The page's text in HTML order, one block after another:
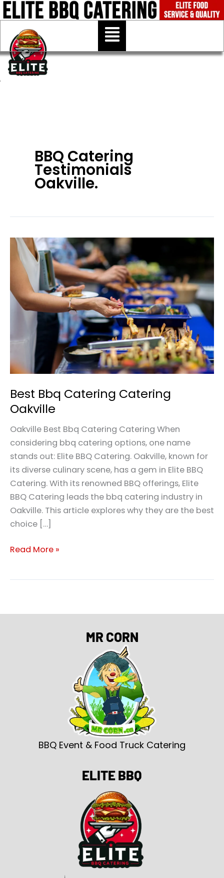
Skip
to
content
Menu
BBQ Catering
Testimonials
Oakville.
Best Bbq Catering Catering
Oakville
Oakville Best Bbq Catering Catering When
considering bbq catering options, one name
stands out: Elite BBQ Catering. Oakville, known for
its diverse culinary scene, has a gem in Elite BBQ
Catering. With its renowned BBQ offerings, Elite
BBQ Catering leads the bbq catering industry in
Oakville. This article explores why they are the best
choice […]
Best
Bbq
Catering
Catering
Oakville
Read More »
MR CORN
BBQ Event & Food Truck Catering
ELITE BBQ